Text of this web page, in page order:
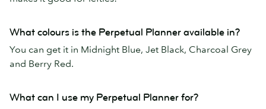
What colours is the Perpetual Planner available in?
You can get it in Midnight Blue, Jet Black, Charcoal Grey
and Berry Red.
What can I use my Perpetual Planner for?